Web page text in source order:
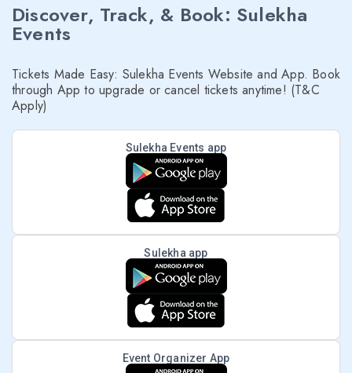
Discover, Track, & Book: Sulekha
Events
Tickets Made Easy: Sulekha Events Website and App. Book
through App to upgrade or cancel tickets anytime! (T&C
Apply)
Sulekha Events app
Sulekha app
Event Organizer App